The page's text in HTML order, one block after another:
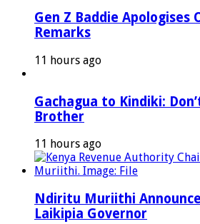
Gen Z Baddie Apologises
Remarks
11 hours ago
Gachagua to Kindiki:
Brother
11 hours ago
Ndiritu Muriithi
Laikipia Governor